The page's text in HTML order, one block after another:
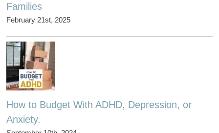
Families
February 21st, 2025
How to Budget With ADHD, Depression, or
Anxiety.